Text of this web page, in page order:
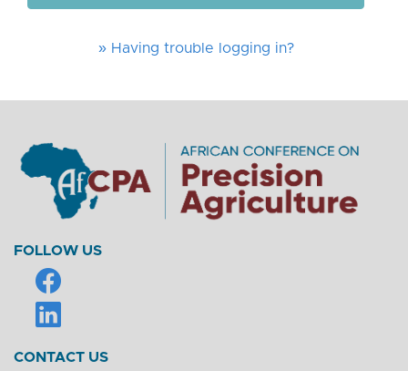
» Having trouble logging in?
FOLLOW US
CONTACT US